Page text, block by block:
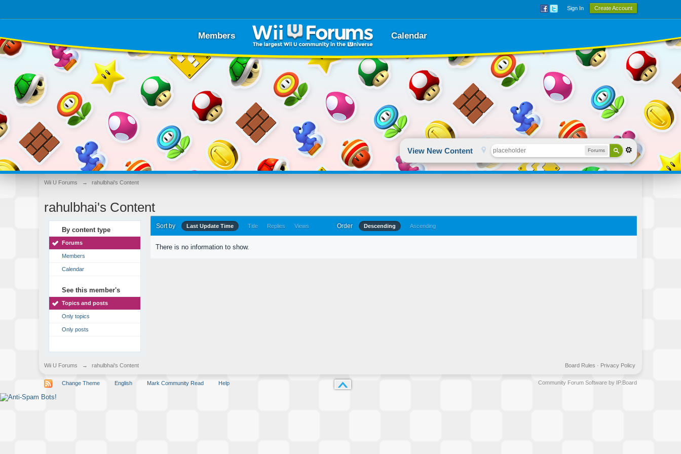
Sign In Create Account
Members Calendar
View New Content Forums
Wii U Forums → rahulbhai's Content
rahulbhai's Content
By content type
Forums
Members
Calendar
See this member's
Topics and posts
Only topics
Only posts
Sort by Last Update Time Title Replies Views Order Descending Ascending
There is no information to show.
Wii U Forums → rahulbhai's Content Privacy Policy
Board Rules ·
Change Theme English Mark Community Read Help Community Forum Software by IP.Board